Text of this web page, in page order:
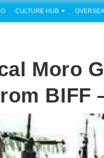
CULTURE HUB
Moro
BIFF